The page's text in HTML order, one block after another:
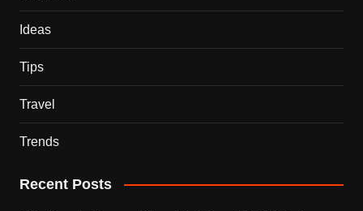
Ideas
Tips
Travel
Trends
Recent Posts